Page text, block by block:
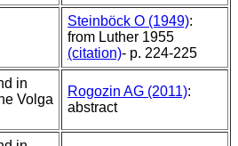
Steinböck O (1949):
from Luther 1955
(citation)- p. 224-225
in
Volga
Rogozin AG (2011):
abstract